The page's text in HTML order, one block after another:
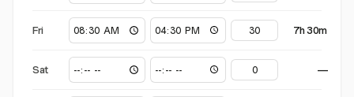
Fri 7h 30m
Sat —